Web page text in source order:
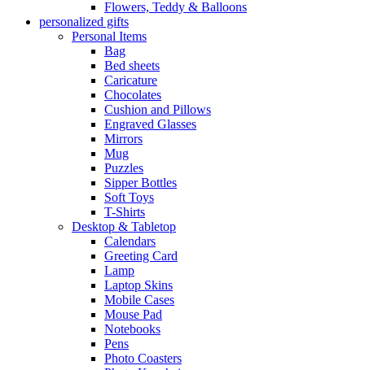
Flowers, Teddy & Balloons
personalized gifts
Personal Items
Bag
Bed sheets
Caricature
Chocolates
Cushion and Pillows
Engraved Glasses
Mirrors
Mug
Puzzles
Sipper Bottles
Soft Toys
T-Shirts
Desktop & Tabletop
Calendars
Greeting Card
Lamp
Laptop Skins
Mobile Cases
Mouse Pad
Notebooks
Pens
Photo Coasters